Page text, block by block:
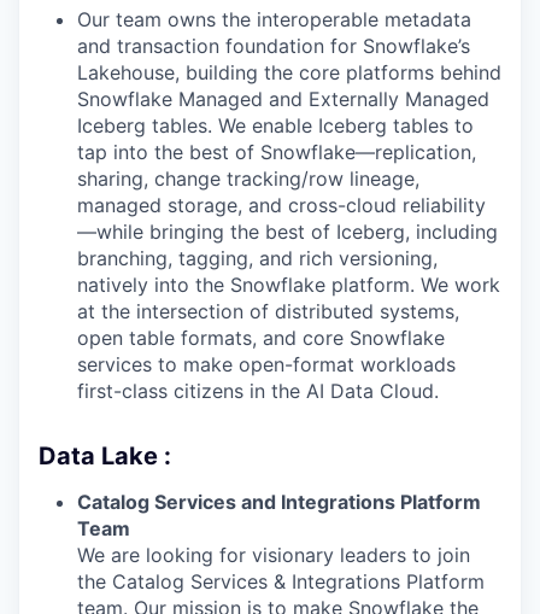
Our team owns the interoperable metadata
and transaction foundation for Snowflake’s
Lakehouse, building the core platforms behind
Snowflake Managed and Externally Managed
Iceberg tables. We enable Iceberg tables to
tap into the best of Snowflake—replication,
sharing, change tracking/row lineage,
managed storage, and cross-cloud reliability
—while bringing the best of Iceberg, including
branching, tagging, and rich versioning,
natively into the Snowflake platform. We work
at the intersection of distributed systems,
open table formats, and core Snowflake
services to make open-format workloads
first-class citizens in the AI Data Cloud.
Data Lake :
Catalog Services and Integrations Platform
Team
We are looking for visionary leaders to join
the Catalog Services & Integrations Platform
team. Our mission is to make Snowflake the